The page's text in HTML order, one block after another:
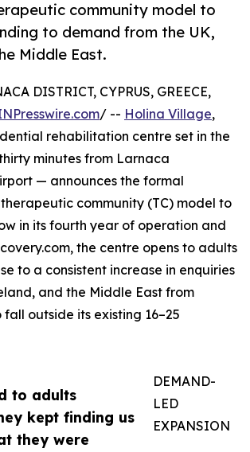
community model to
to demand from the UK,
Middle East.
to adults
kept finding us
they were
DISTRICT, CYPRUS, GREECE,
/ -- Holina Village,
rehabilitation centre set in the
minutes from Larnaca
— announces the formal
community (TC) model to
in its fourth year of operation and
the centre opens to adults
to a consistent increase in enquiries
and the Middle East from
outside its existing 16–25
DEMAND-
LED
EXPANSION